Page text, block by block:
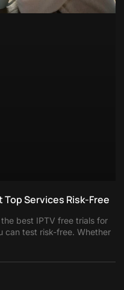
Top Services Risk-Free
best IPTV free trials for
can test risk-free. Whether